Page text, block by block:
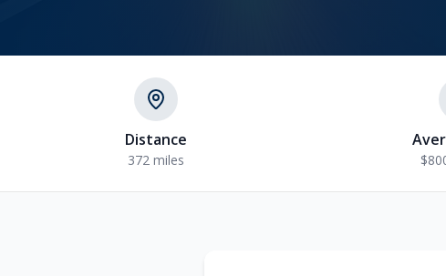
Distance
372 miles